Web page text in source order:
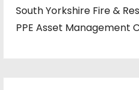
South Yorkshire Fire &
PPE Asset Management